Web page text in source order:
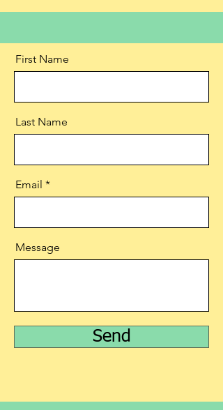
First Name
Last Name
Email
Message
Send